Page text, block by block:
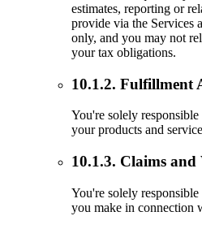
estimates, reporting or
provide via the Services
only, and you may not
your tax obligations.
10.1.2. Fulfillment
You're solely
your products and
10.1.3. Claims and
You're solely
you make in connection